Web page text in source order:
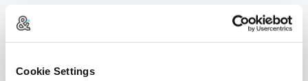
Cookie Settings
To create a working dynamic that was of our own making, by our
own rules, is one of the greatest lessons I learned on ‘Like the
for a final product, and not at all about the process of creation.